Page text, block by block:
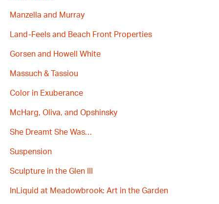
Manzella and Murray
Land-Feels and Beach Front Properties
Gorsen and Howell White
Massuch & Tassiou
Color in Exuberance
McHarg, Oliva, and Opshinsky
She Dreamt She Was…
Suspension
Sculpture in the Glen III
InLiquid at Meadowbrook: Art in the Garden